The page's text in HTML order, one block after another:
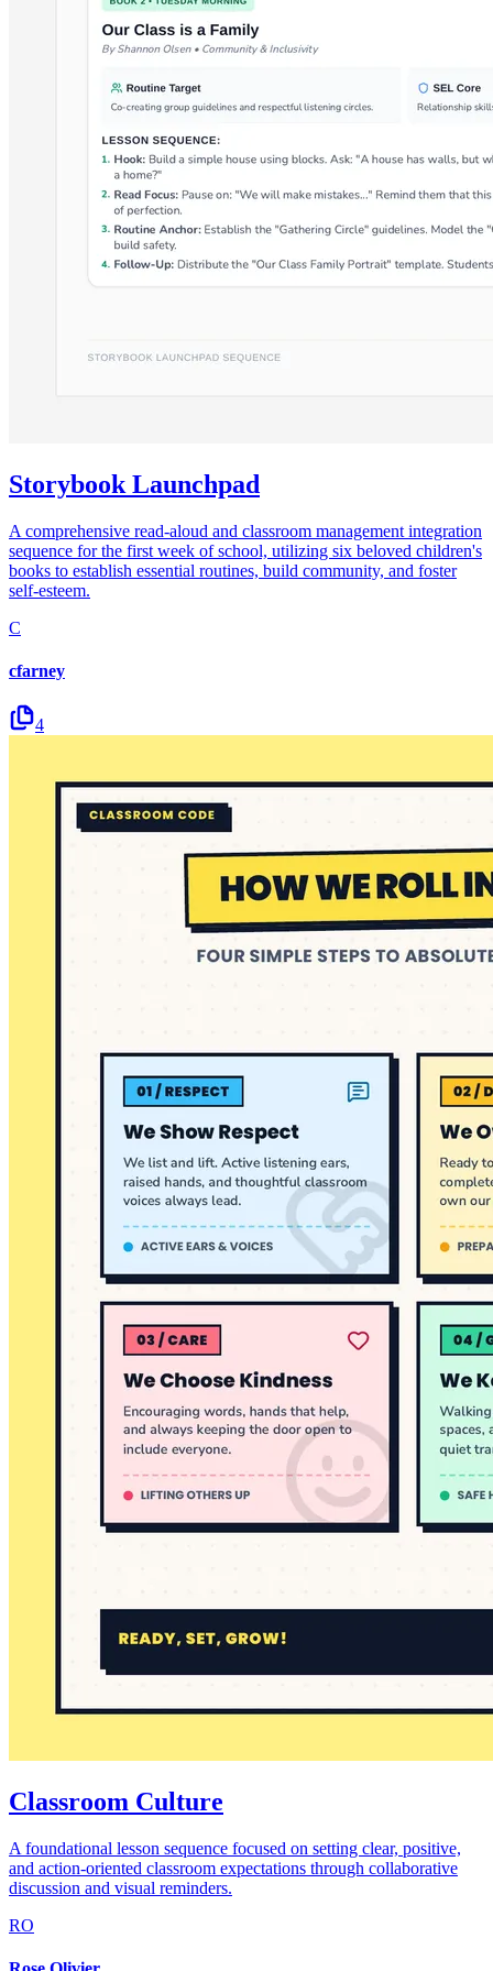
Storybook Launchpad
A comprehensive read-aloud and classroom management integration
sequence for the first week of school, utilizing six beloved children's
books to establish essential routines, build community, and foster
self-esteem.
C
cfarney
4
Classroom Culture
A foundational lesson sequence focused on setting clear, positive,
and action-oriented classroom expectations through collaborative
discussion and visual reminders.
RO